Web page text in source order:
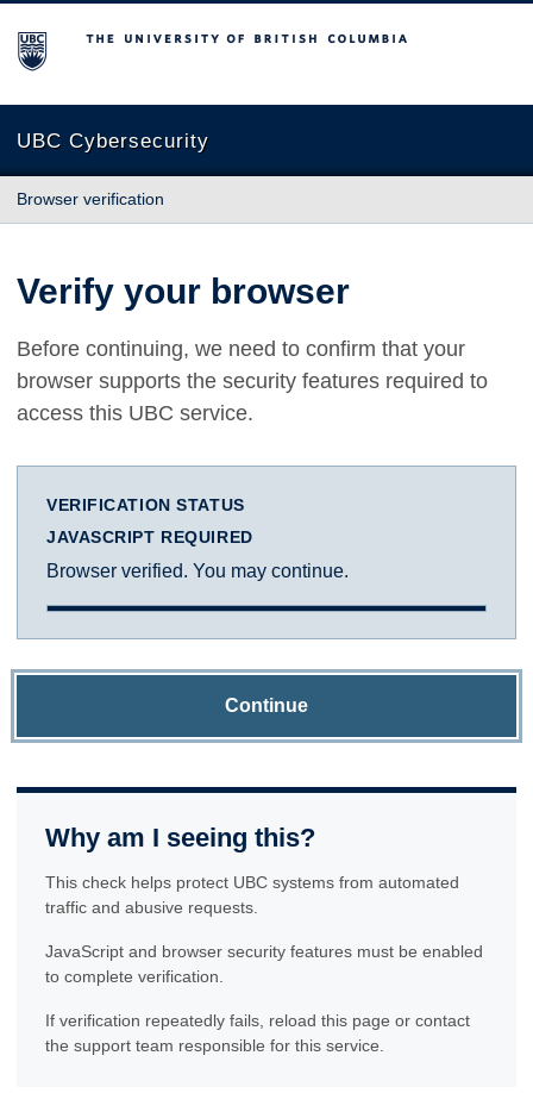
The University of British Columbia
UBC Cybersecurity
Browser verification
Verify your browser
Before continuing, we need to confirm that your
browser supports the security features required to
access this UBC service.
VERIFICATION STATUS
JAVASCRIPT REQUIRED
Browser verified. You may continue.
Continue
Why am I seeing this?
This check helps protect UBC systems from automated
traffic and abusive requests.
JavaScript and browser security features must be enabled
to complete verification.
If verification repeatedly fails, reload this page or contact
the support team responsible for this service.